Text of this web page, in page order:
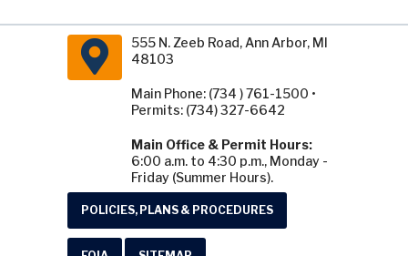
555 N. Zeeb Road, Ann Arbor, MI
48103
Main Phone: (734 ) 761-1500 •
Permits: (734) 327-6642
Main Office & Permit Hours:
6:00 a.m. to 4:30 p.m., Monday -
Friday (Summer Hours).
POLICIES, PLANS & PROCEDURES